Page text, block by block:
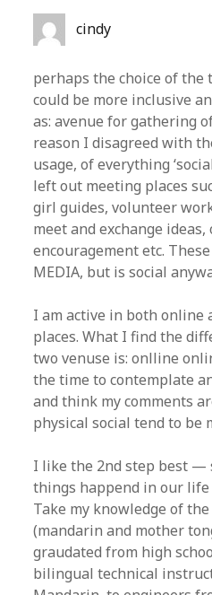
cindy
perhaps the choice of the
could be more inclusive
as: avenue for gathering
reason I disagreed with
usage, of everything
left out meeting places
girl guides, volunteer
meet and exchange ideas,
encouragement etc.
MEDIA, but is social
I am active in both online
places. What I find the
two venuse is: onlline
the time to contemplate
and think my comments
physical social tend to be
I like the 2nd step best —
things happend in our
Take my knowledge of
(mandarin and mother
graudated from high
bilingual technical